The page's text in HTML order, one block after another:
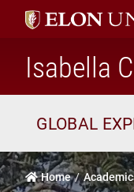
Isabella
GLOBAL
Home